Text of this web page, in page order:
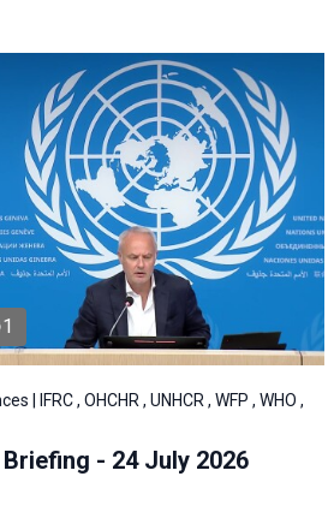
1
| IFRC , OHCHR , UNHCR , WFP , WHO ,
- 24 July 2026